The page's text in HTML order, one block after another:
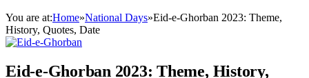
You are at:Home»National Days»Eid-e-Ghorban 2023: Theme,
History, Quotes, Date
Eid-e-Ghorban 2023: Theme, History,